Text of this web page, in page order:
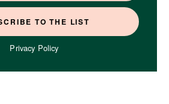
Privacy Policy